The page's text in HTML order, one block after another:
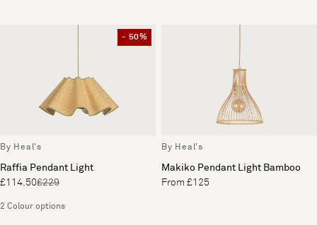
- 50%
By Heal's
Raffia Pendant Light
£114.50£229
2 Colour options
By Heal's
Makiko Pendant Light Bamboo
From £125